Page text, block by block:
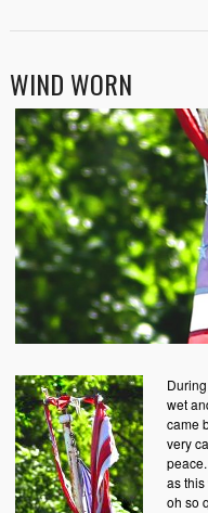
WIND WORN
wet
came
very
as
oh so